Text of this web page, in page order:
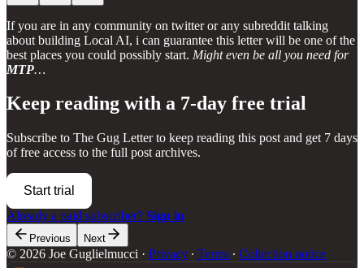
If you are in any community on twitter or any subreddit talking
about building Local AI, i can guarantee this letter will be one of the
best places you could possibly start. Might even be all you need for
MTP…
Keep reading with a 7-day free trial
Subscribe to The Gug Letterto keep reading this post and get 7 days
of free access to the full post archives.
Start trial
Already a paid subscriber? Sign in
Previous Next
© 2026 Joe Guglielmucci · Privacy ∙ Terms ∙ Collection notice